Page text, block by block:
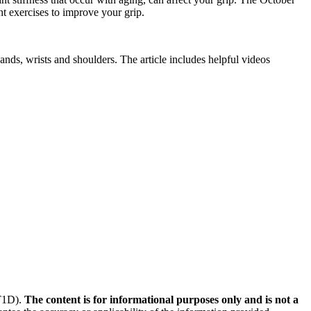
exercises to improve your grip.
wrists and shoulders. The article includes helpful videos
The content is for informational purposes only and is not a